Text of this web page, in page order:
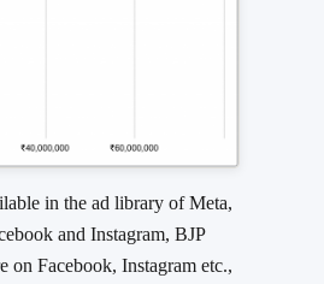
in the ad library of Meta,
and Instagram, BJP
on Facebook, Instagram etc.,